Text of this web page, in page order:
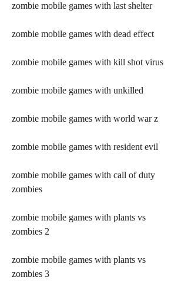
zombie mobile games with last shelter
zombie mobile games with dead effect
zombie mobile games with kill shot virus
zombie mobile games with unkilled
zombie mobile games with world war z
zombie mobile games with resident evil
zombie mobile games with call of duty
zombies
zombie mobile games with plants vs
zombies 2
zombie mobile games with plants vs
zombies 3